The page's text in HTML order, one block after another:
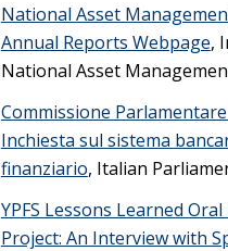
National Asset
Annual Reports Webpage,
National Asset
Commissione
Inchiesta sul sistema
finanziario, Italian
YPFS Lessons Learned
Project: An Interview with